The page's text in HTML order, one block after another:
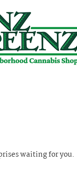
waiting for you.